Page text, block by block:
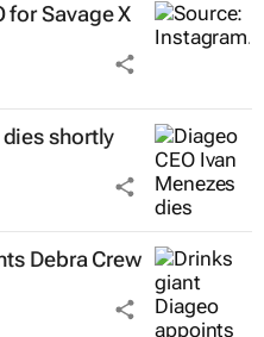
for Savage X
dies shortly
Debra Crew